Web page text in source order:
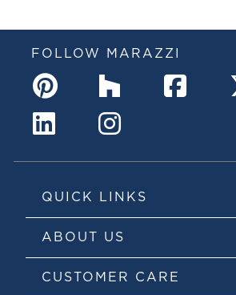
FOLLOW MARAZZI
QUICK LINKS
ABOUT US
CUSTOMER CARE